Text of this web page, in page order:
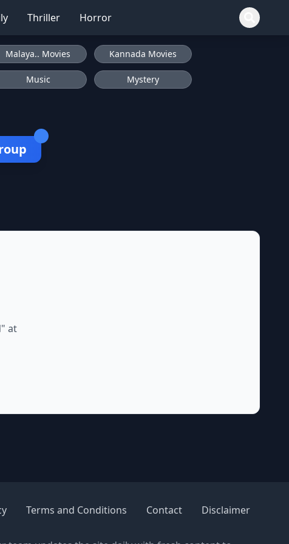
Thriller Horror
Malaya.. Movies Kannada Movies
Music Mystery
" at
Terms and Conditions Contact Disclaimer